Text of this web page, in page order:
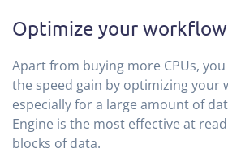
Optimize your workflow
Apart from buying more CPUs,
the speed gain by optimizing your
especially for a large amount of
Engine is the most effective at
blocks of data.